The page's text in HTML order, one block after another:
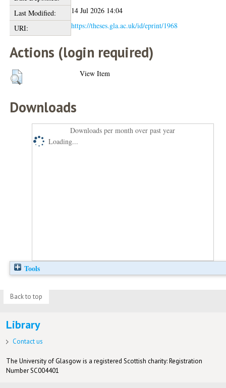
Last Modified:
14 Jul 2026 14:04
URI:
https://theses.gla.ac.uk/id/eprint/1968
Actions (login required)
View Item
Downloads
Downloads per month over past year
Loading...
Tools
Back to top
Library
Contact us
The University of Glasgow is a registered Scottish charity: Registration
Number SC004401